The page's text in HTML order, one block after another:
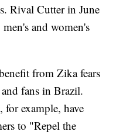
Rival Cutter in June
and women's
from Zika fears
fans in Brazil.
example, have
to "Repel the